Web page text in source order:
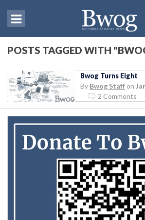
POSTS TAGGED WITH
Bwog Turns Eight
By Bwog Staff on
2 Comments